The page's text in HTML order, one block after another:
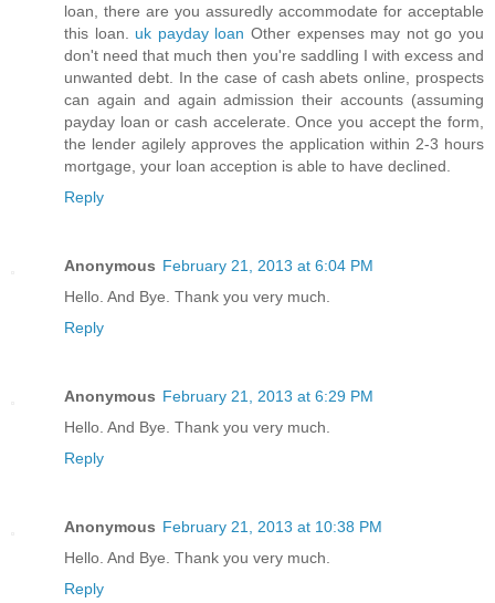
loan, there are you assuredly accommodate for acceptable
this loan. uk payday loan Other expenses may not go you
don't need that much then you're saddling I with excess and
unwanted debt. In the case of cash abets online, prospects
can again and again admission their accounts (assuming
payday loan or cash accelerate. Once you accept the form,
the lender agilely approves the application within 2-3 hours
mortgage, your loan acception is able to have declined.
Reply
Anonymous February 21, 2013 at 6:04 PM
Hello. And Bye. Thank you very much.
Reply
Anonymous February 21, 2013 at 6:29 PM
Hello. And Bye. Thank you very much.
Reply
Anonymous February 21, 2013 at 10:38 PM
Hello. And Bye. Thank you very much.
Reply